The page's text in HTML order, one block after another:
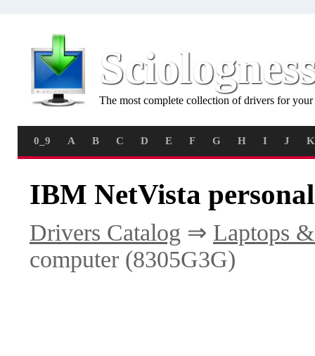
The most complete collection of drivers for
0_9 A B C D E F G H I J K
IBM NetVista
Drivers Catalog ⇒ Laptops
computer (8305G3G)